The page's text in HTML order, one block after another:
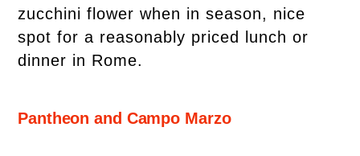
zucchini flower when in season, nice
spot for a reasonably priced lunch or
dinner in Rome.
Pantheon and Campo Marzo